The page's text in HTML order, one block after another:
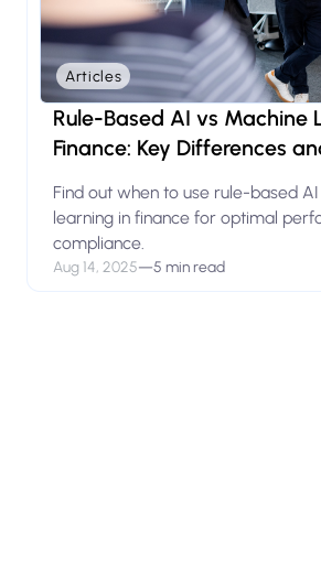
Articles
Rule-Based AI vs Machine
Finance: Key Differences
Find out when to use rule-based
learning in finance for optimal
compliance.
Aug 14, 2025—5 min read